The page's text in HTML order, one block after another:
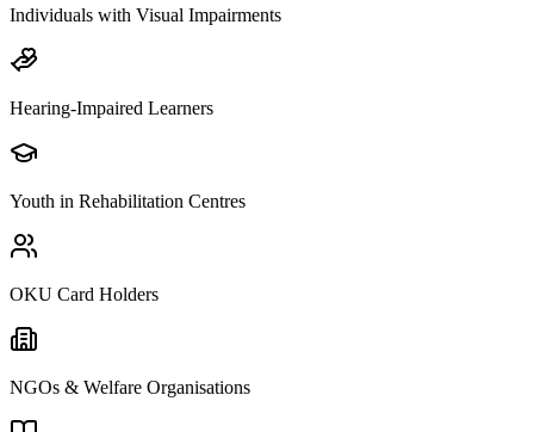
Individuals with Visual Impairments
Hearing-Impaired Learners
Youth in Rehabilitation Centres
OKU Card Holders
NGOs & Welfare Organisations